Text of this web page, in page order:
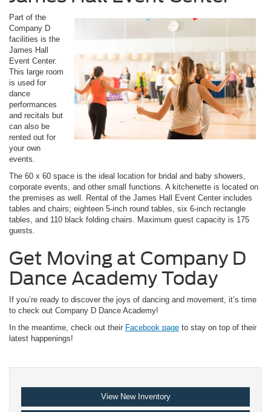
Part of the
Company D
facilities is the
James Hall
Event Center.
This large room
is used for
dance
performances
and recitals but
can also be
rented out for
your own
events.
The 60 x 60 space is the ideal location for bridal and baby showers,
corporate events, and other small functions. A kitchenette is located on
the premises as well. Rental of the James Hall Event Center includes
tables and chairs; eighteen 5-inch round tables, six 6-inch rectangle
tables, and 110 black folding chairs. Maximum guest capacity is 175
guests.
Get Moving at Company D
Dance Academy Today
If you’re ready to discover the joys of dancing and movement, it’s time
to check out Company D Dance Academy!
In the meantime, check out their Facebook page to stay on top of their
latest happenings!
View New Inventory